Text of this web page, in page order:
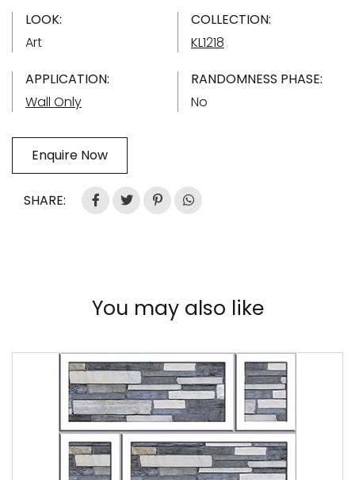
LOOK:
Art
COLLECTION:
KL1218
APPLICATION:
Wall Only
RANDOMNESS PHASE:
No
Enquire Now
SHARE:
You may also like